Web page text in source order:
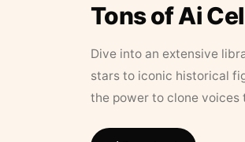
Tons of Ai
Dive into an extensive
stars to iconic historical
the power to clone